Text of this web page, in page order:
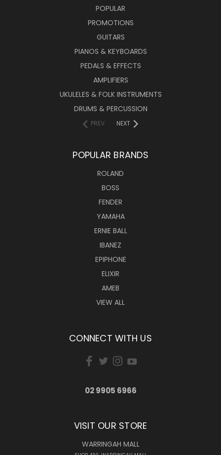
POPULAR
PROMOTIONS
GUITARS
PIANOS & KEYBOARDS
PEDALS & EFFECTS
AMPLIFIERS
UKULELES & FOLK INSTRUMENTS
DRUMS & PERCUSSION
PREV NEXT
POPULAR BRANDS
ROLAND
BOSS
FENDER
YAMAHA
ERNIE BALL
IBANEZ
EPIPHONE
ELIXIR
AMEB
VIEW ALL
CONNECT WITH US
02 9905 6966
VISIT OUR STORE
WARRINGAH MALL